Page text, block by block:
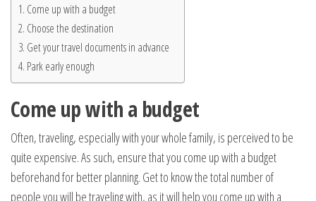
Come up with a budget
Choose the destination
Get your travel documents in advance
Park early enough
Come up with a budget
Often, traveling, especially with your whole family, is perceived to be
quite expensive. As such, ensure that you come up with a budget
beforehand for better planning. Get to know the total number of
people you will be traveling with, as it will help you come up with a